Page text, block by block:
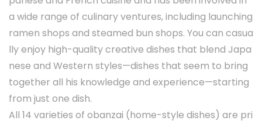
a wide range of culinary ventures, including launching
ramen shops and steamed bun shops. You can casua
lly enjoy high-quality creative dishes that blend Japa
nese and Western styles—dishes that seem to bring
together all his knowledge and experience—starting
from just one dish.
All 14 varieties of obanzai (home-style dishes) are pri